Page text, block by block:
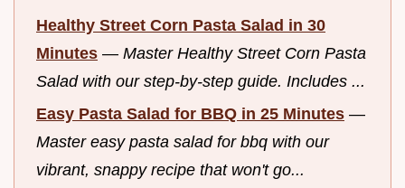
Healthy Street Corn Pasta Salad in 30
Minutes — Master Healthy Street Corn Pasta
Salad with our step-by-step guide. Includes ...
Easy Pasta Salad for BBQ in 25 Minutes —
Master easy pasta salad for bbq with our
vibrant, snappy recipe that won't go...